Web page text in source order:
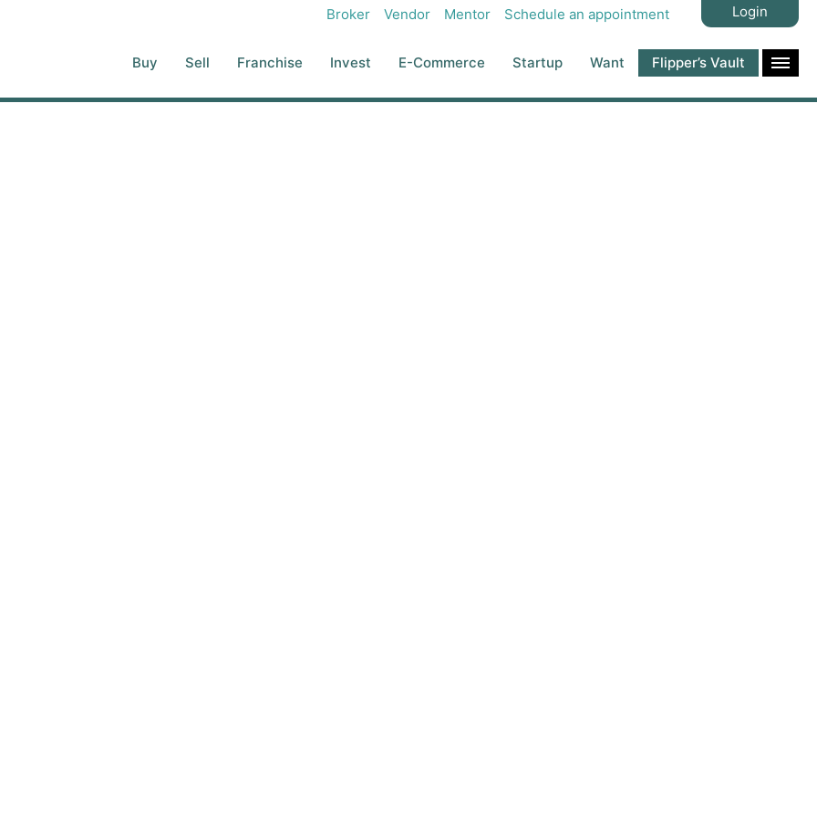
Broker Vendor Mentor Schedule an appointment Login
Buy Sell Franchise Invest E-Commerce Startup Want Flipper’s Vault